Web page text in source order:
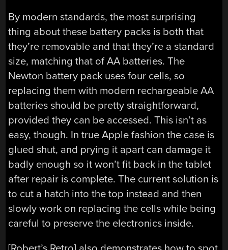
By modern standards, the most surprising
thing about these battery packs is both that
they’re removable and that they’re a standard
size, matching that of AA batteries. The
Newton battery pack uses four cells, so
replacing them with modern rechargeable AA
batteries should be pretty straightforward,
provided they can be accessed. This isn’t as
easy, though. In true Apple fashion the case is
glued shut, and prying it apart can damage it
badly enough so it won’t fit back in the tablet
after repair is complete. The current solution is
to cut a hatch into the top instead and then
slowly work on replacing the cells while being
careful to preserve the electronics inside.